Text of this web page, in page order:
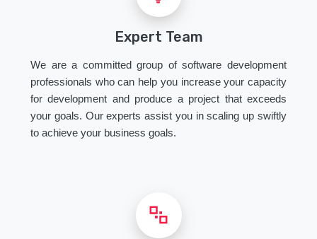
Expert Team
We are a committed group of software development
professionals who can help you increase your capacity
for development and produce a project that exceeds
your goals. Our experts assist you in scaling up swiftly
to achieve your business goals.